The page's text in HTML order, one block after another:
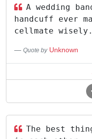
A wedding
handcuff ever
cellmate wisely.
Quote by Unknown
The best